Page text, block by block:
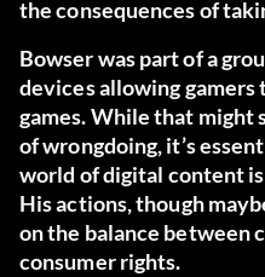
the consequences of
Bowser was part of a
devices allowing gamers
games. While that might
of wrongdoing, it’s
world of digital content
His actions, though
on the balance between
consumer rights.